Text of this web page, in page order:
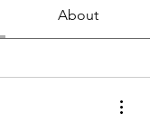
About